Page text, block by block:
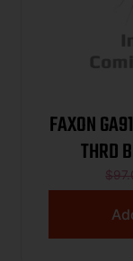
FAXON
THRD
$